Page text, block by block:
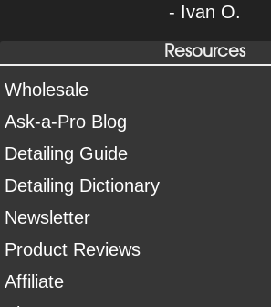
- Ivan O.
Resources
Wholesale
Ask-a-Pro Blog
Detailing Guide
Detailing Dictionary
Newsletter
Product Reviews
Affiliate